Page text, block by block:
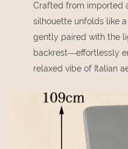
Crafted from imported
silhouette unfolds like
gently paired with the
backrest—effortlessly
relaxed vibe of Italian